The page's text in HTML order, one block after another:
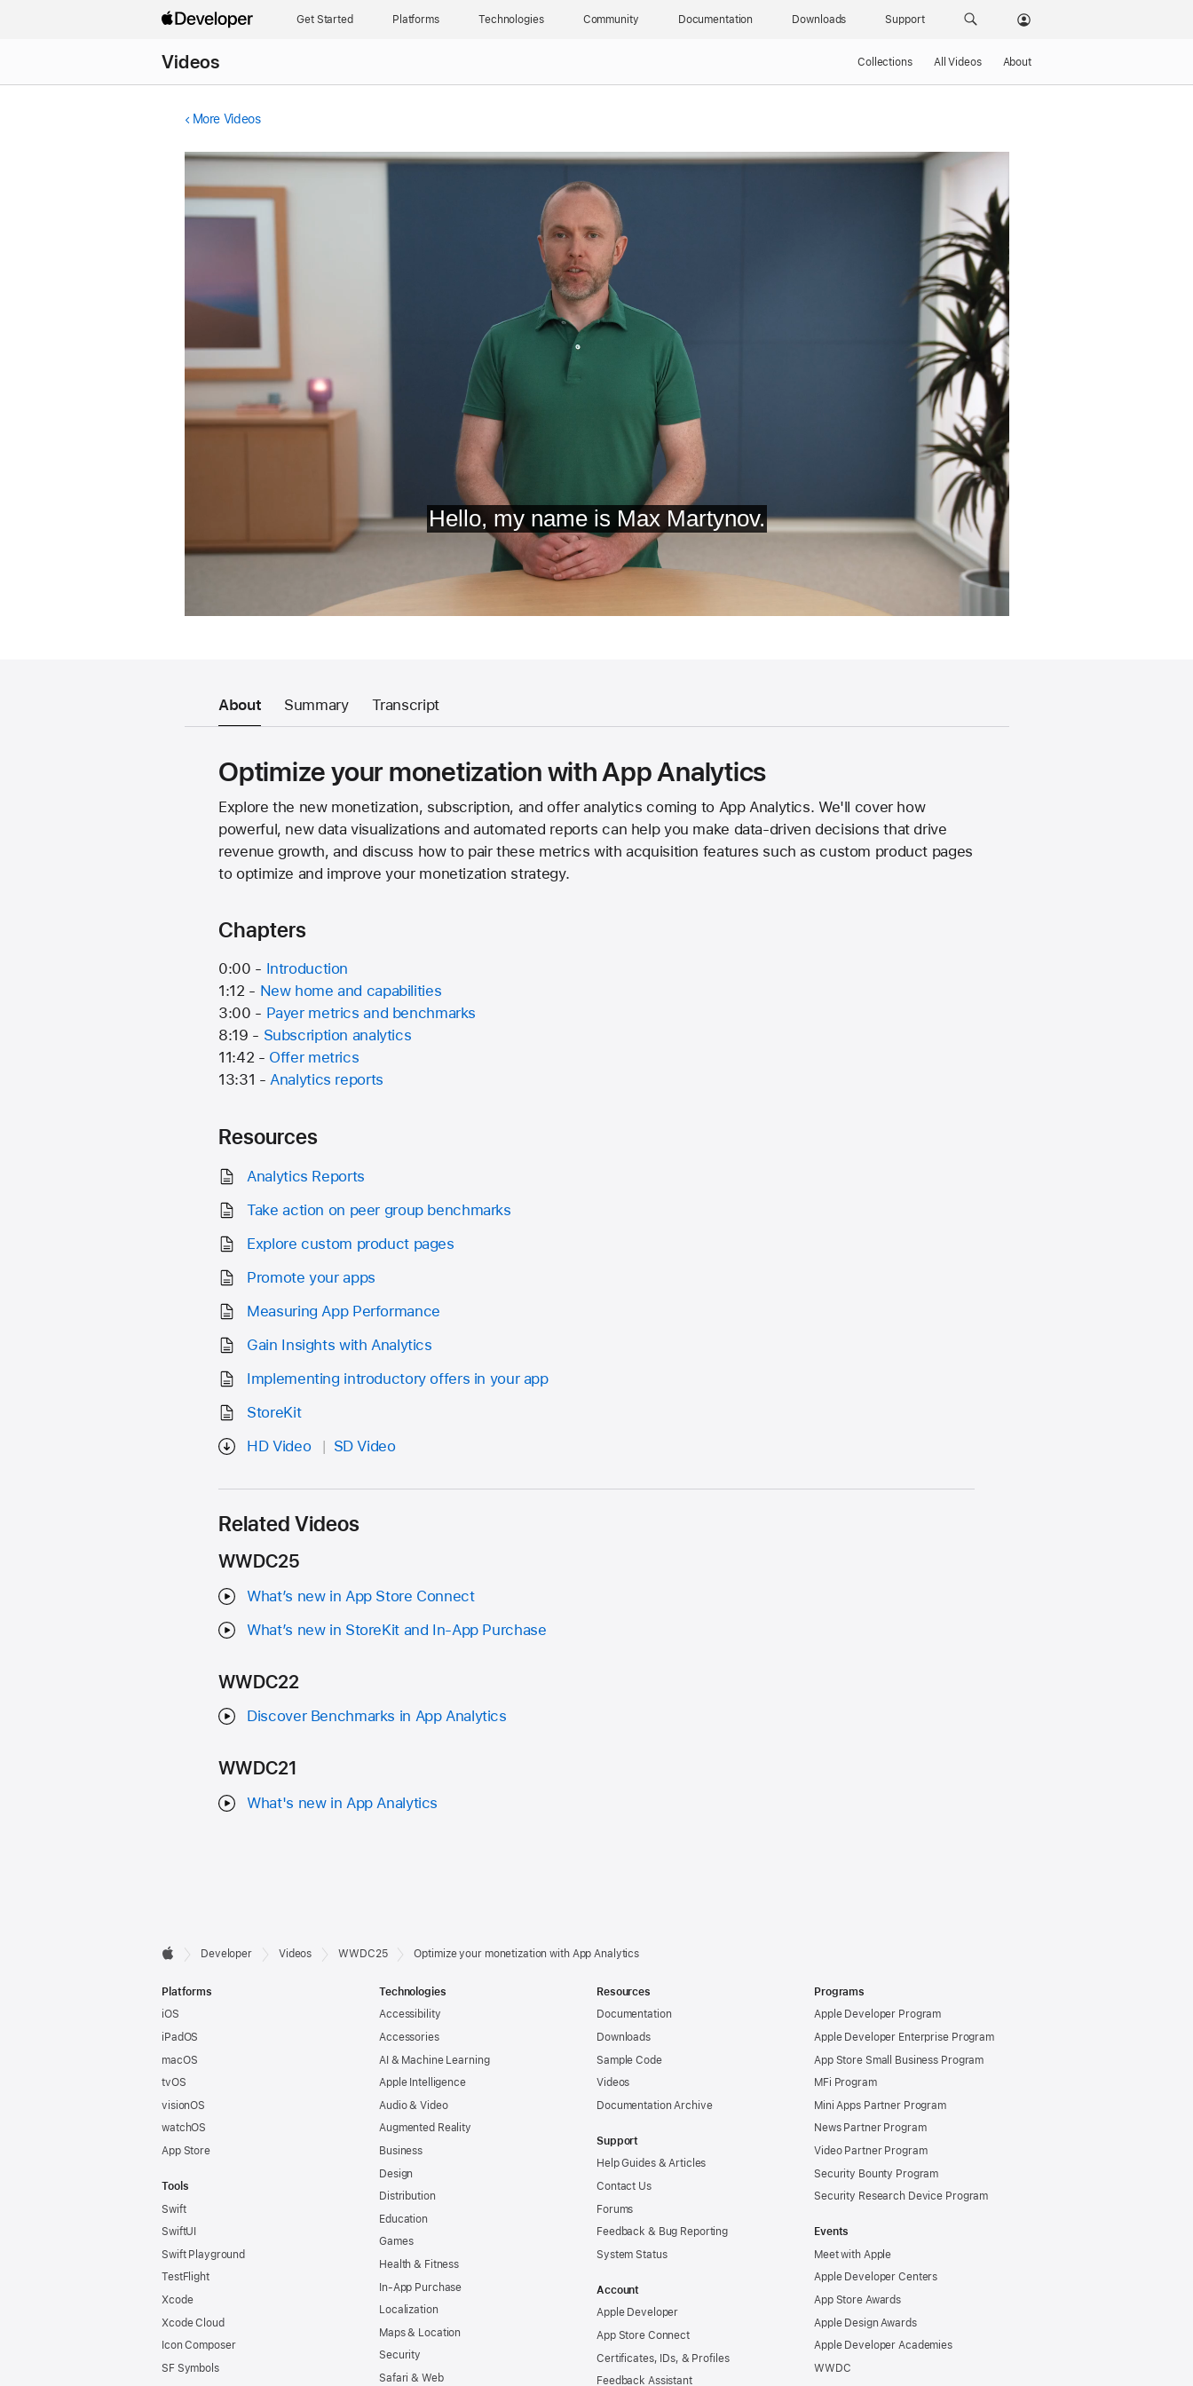
Get Started Platforms Technologies Community Documentation Downloads Support
Videos Collections All Videos About
More Videos
About Summary Transcript
Optimize your monetization with App Analytics
Explore the new monetization, subscription, and offer analytics coming to App Analytics. We'll cover how
powerful, new data visualizations and automated reports can help you make data-driven decisions that drive
revenue growth, and discuss how to pair these metrics with acquisition features such as custom product pages
to optimize and improve your monetization strategy.
Chapters
0:00 - Introduction
1:12 - New home and capabilities
3:00 - Payer metrics and benchmarks
8:19 - Subscription analytics
11:42 - Offer metrics
13:31 -Analytics reports
Resources
Analytics Reports
Take action on peer group benchmarks
Explore custom product pages
Promote your apps
Measuring App Performance
Gain Insights with Analytics
Implementing introductory offers in your app
StoreKit
HD Video
SD Video
Related Videos
WWDC25
What’s new in App Store Connect
What’s new in StoreKit and In-App Purchase
WWDC22
Discover Benchmarks in App Analytics
WWDC21
What's new in App Analytics
Developer
Footer

Developer Videos WWDC25 Optimize your monetization with App Analytics
Platforms
iOS
iPadOS
macOS
tvOS
visionOS
watchOS
App Store
Tools
Swift
SwiftUI
Swift Playground
TestFlight
Xcode
Xcode Cloud
Icon Composer
SF Symbols
Technologies
Accessibility
Accessories
AI & Machine Learning
Apple Intelligence
Audio & Video
Augmented Reality
Business
Design
Distribution
Education
Games
Health & Fitness
In-App Purchase
Localization
Maps & Location
Security
Safari & Web
Resources
Documentation
Downloads
Sample Code
Videos
Documentation Archive
Support
Help Guides & Articles
Contact Us
Forums
Feedback & Bug Reporting
System Status
Account
Apple Developer
App Store Connect
Certificates, IDs, & Profiles
Feedback Assistant
Programs
Apple Developer Program
Apple Developer Enterprise Program
App Store Small Business Program
MFi Program
Mini Apps Partner Program
News Partner Program
Video Partner Program
Security Bounty Program
Security Research Device Program
Events
Meet with Apple
Apple Developer Centers
App Store Awards
Apple Design Awards
Apple Developer Academies
WWDC